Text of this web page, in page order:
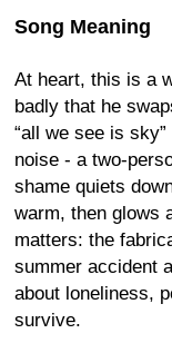
Song Meaning
At heart, this is a
badly that he
“all we see is
noise - a two-
shame quiets
warm, then glows
matters: the
summer accident
about loneliness,
survive.